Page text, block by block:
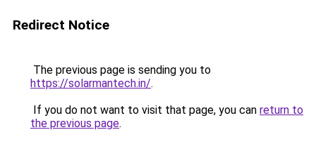
Redirect Notice
The previous page is sending you to
https://solarmantech.in/.
If you do not want to visit that page, you can return to
the previous page.